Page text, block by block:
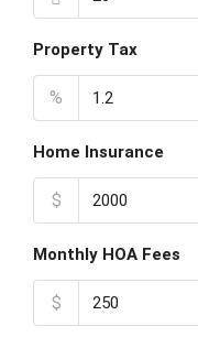
Property Tax
%
Home Insurance
$
Monthly HOA Fees
$